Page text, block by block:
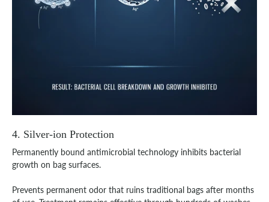
4. Silver-ion Protection
Permanently bound antimicrobial technology inhibits bacterial
growth on bag surfaces.
Prevents permanent odor that ruins traditional bags after months